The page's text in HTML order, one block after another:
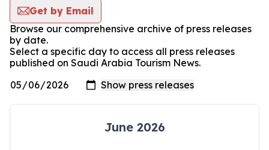
Get by Email
Browse our comprehensive archive of press releases
by date.
Select a specific day to access all press releases
published on Saudi Arabia Tourism News.
June 2026